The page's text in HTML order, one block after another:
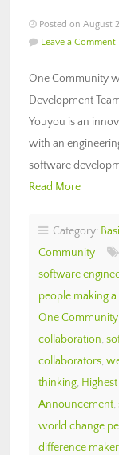
Posted on August
Leave a Comment
One Community
Development
Youyou is an
with an
software
Read More
Category:
Community
software
people making
One Community
collaboration,
collaborators,
thinking,
Announcement,
world change
difference